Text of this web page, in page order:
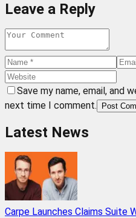
Leave a Reply
Save my name, email, and
next time I comment.
Post
Latest News
Carpe Launches Claims Suite